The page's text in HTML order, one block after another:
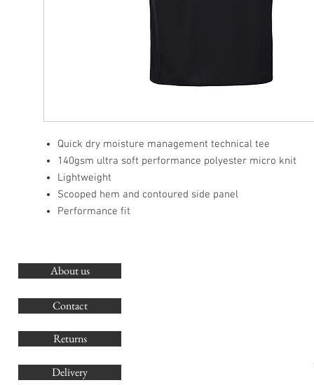
Quick dry moisture management technical tee
140gsm ultra soft performance polyester micro knit
Lightweight
Scooped hem and contoured side panel
Performance fit
About us
Contact
Returns
Delivery